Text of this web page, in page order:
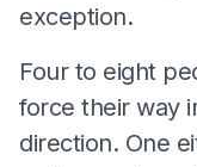
exception.
Four to eight
force their way
direction. One